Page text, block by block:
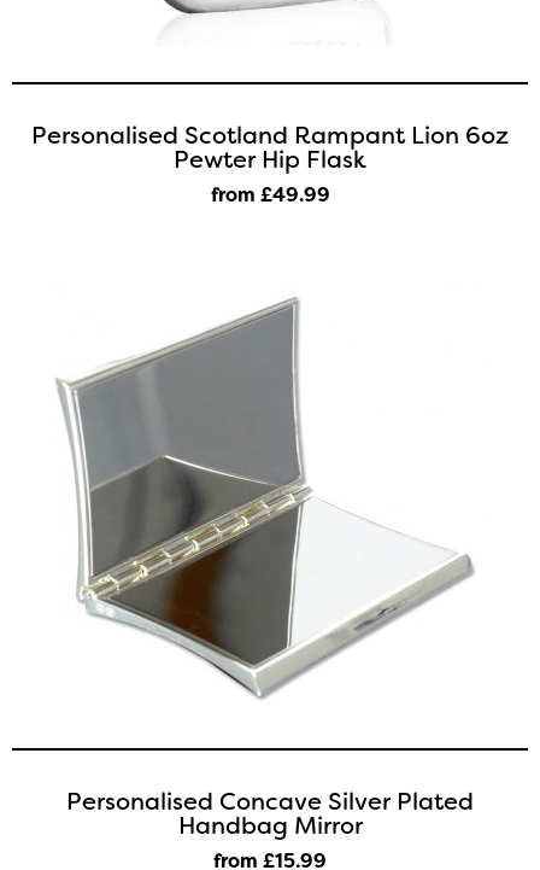
Personalised Scotland Rampant Lion 6oz
Pewter Hip Flask
from £49.99
Personalised Concave Silver Plated
Handbag Mirror
from £15.99